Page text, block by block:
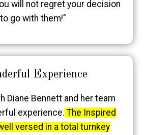
will not regret your decision
to go with them!"
Experience
Diane Bennett and her team
experience. The Inspired
versed in a total turnkey